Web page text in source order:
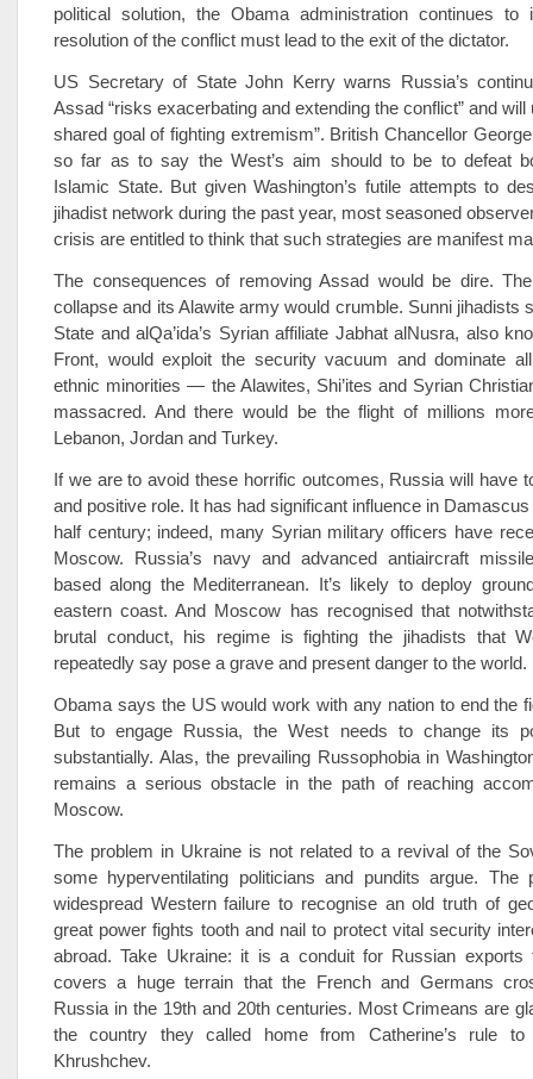
political solution, the Obama administration continues to
resolution of the conflict must lead to the exit of the dictator.
US Secretary of State John Kerry warns Russia’s
Assad “risks exacerbating and extending the conflict” and will
shared goal of fighting extremism”. British Chancellor
so far as to say the West’s aim should to be to defeat
Islamic State. But given Washington’s futile attempts to
jihadist network during the past year, most seasoned
crisis are entitled to think that such strategies are manifest
The consequences of removing Assad would be dire.
collapse and its Alawite army would crumble. Sunni jihadists
State and al­Qa’ida’s Syrian affiliate Jabhat al­Nusra, also
Front, would exploit the security vacuum and dominate
ethnic minorities — the Alawites, Shi’ites and Syrian
massacred. And there would be the flight of millions
Lebanon, Jordan and Turkey.
If we are to avoid these horrific outcomes, Russia will have
and positive role. It has had significant influence in
half century; indeed, many Syrian military officers have
Moscow. Russia’s navy and advanced anti­aircraft
based along the Mediterranean. It’s likely to deploy
eastern coast. And Moscow has recognised that
brutal conduct, his regime is fighting the jihadists that
repeatedly say pose a grave and present danger to the world.
Obama says the US would work with any nation to end the
But to engage Russia, the West needs to change its
substantially. Alas, the prevailing Russophobia in
remains a serious obstacle in the path of reaching
Moscow.
The problem in Ukraine is not related to a revival of the
some hyperventilating politicians and pundits argue. The
widespread Western failure to recognise an old truth of
great power fights tooth and nail to protect vital security
abroad. Take Ukraine: it is a conduit for Russian exports
covers a huge terrain that the French and Germans
Russia in the 19th and 20th centuries. Most Crimeans are
the country they called home from Catherine’s rule
Khrushchev.